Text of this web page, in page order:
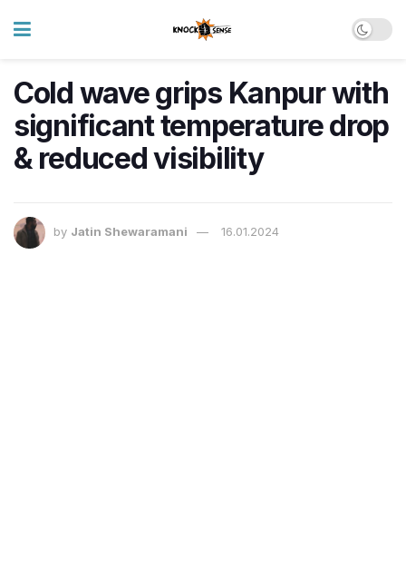
Cold wave grips Kanpur with
significant temperature drop
& reduced visibility
by Jatin Shewaramani 16.01.2024